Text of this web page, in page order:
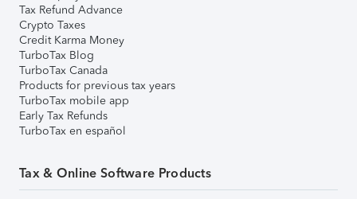
Tax Refund Advance
Crypto Taxes
Credit Karma Money
TurboTax Blog
TurboTax Canada
Products for previous tax years
TurboTax mobile app
Early Tax Refunds
TurboTax en español
Tax & Online Software Products